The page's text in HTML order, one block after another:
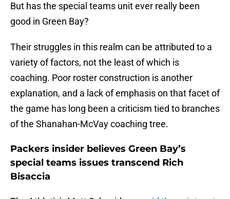
But has the special teams unit ever really been
good in Green Bay?
Their struggles in this realm can be attributed to a
variety of factors, not the least of which is
coaching. Poor roster construction is another
explanation, and a lack of emphasis on that facet of
the game has long been a criticism tied to branches
of the Shanahan-McVay coaching tree.
Packers insider believes Green Bay’s
special teams issues transcend Rich
Bisaccia